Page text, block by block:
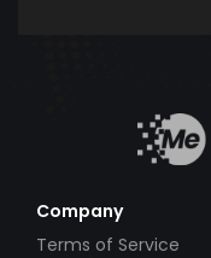
Company
Terms of Service